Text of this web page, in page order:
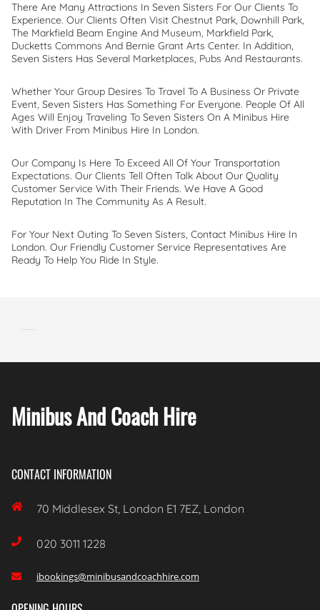
There Are Many Attractions In Seven Sisters For Our Clients To
Experience. Our Clients Often Visit Chestnut Park, Downhill Park,
The Markfield Beam Engine And Museum, Markfield Park,
Ducketts Commons And Bernie Grant Arts Center. In Addition,
Seven Sisters Has Several Marketplaces, Pubs And Restaurants.
Whether Your Group Desires To Travel To A Business Or Private
Event, Seven Sisters Has Something For Everyone. People Of All
Ages Will Enjoy Traveling To Seven Sisters On A Minibus Hire
With Driver From Minibus Hire In London.
Our Company Is Here To Exceed All Of Your Transportation
Expectations. Our Clients Tell Often Talk About Our Quality
Customer Service With Their Friends. We Have A Good
Reputation In The Community As A Result.
For Your Next Outing To Seven Sisters, Contact Minibus Hire In
London. Our Friendly Customer Service Representatives Are
Ready To Help You Ride In Style.
Minibus And Coach Hire
CONTACT INFORMATION
 70 Middlesex St, London E1 7EZ, London
 020 3011 1228
 ibookings@minibusandcoachhire.com